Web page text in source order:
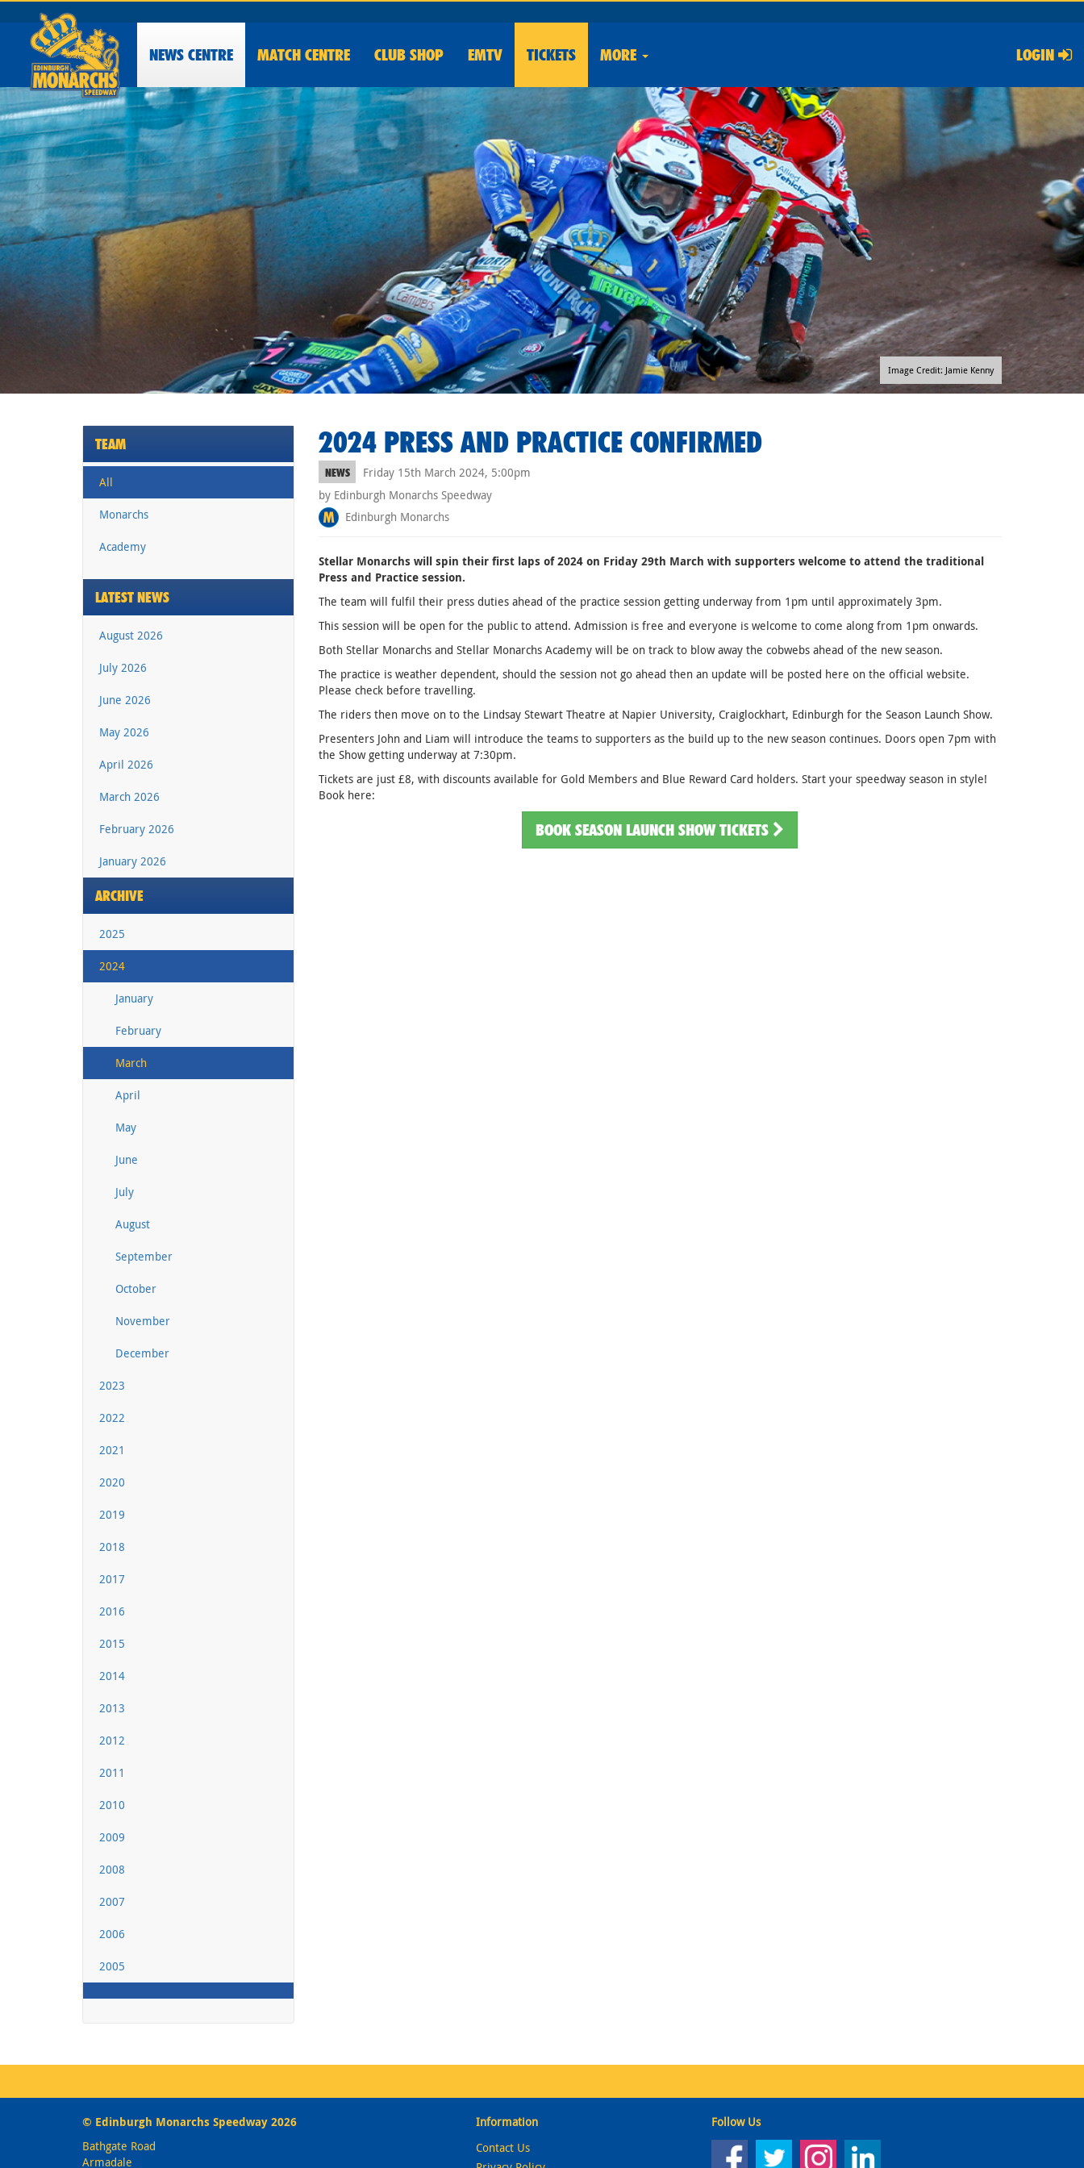
NEWS CENTRE MATCH CENTRE CLUB SHOP EMTV TICKETS MORE LOGIN
Image Credit: Jamie Kenny
TEAM
All
Monarchs
Academy
LATEST NEWS
August 2026
July 2026
June 2026
May 2026
April 2026
March 2026
February 2026
January 2026
ARCHIVE
2025
2024
January
February
March
April
May
June
July
August
September
October
November
December
2023
2022
2021
2020
2019
2018
2017
2016
2015
2014
2013
2012
2011
2010
2009
2008
2007
2006
2005
2024 PRESS AND PRACTICE CONFIRMED
NEWS
Friday 15th March 2024, 5:00pm
by Edinburgh Monarchs Speedway
Edinburgh Monarchs
Stellar Monarchs will spin their first laps of 2024 on Friday 29th March with supporters welcome to attend the traditional
Press and Practice session.
The team will fulfil their press duties ahead of the practice session getting underway from 1pm until approximately 3pm.
This session will be open for the public to attend. Admission is free and everyone is welcome to come along from 1pm onwards.
Both Stellar Monarchs and Stellar Monarchs Academy will be on track to blow away the cobwebs ahead of the new season.
The practice is weather dependent, should the session not go ahead then an update will be posted here on the official website.
Please check before travelling.
The riders then move on to the Lindsay Stewart Theatre at Napier University, Craiglockhart, Edinburgh for the Season Launch Show.
Presenters John and Liam will introduce the teams to supporters as the build up to the new season continues. Doors open 7pm with
the Show getting underway at 7:30pm.
Tickets are just £8, with discounts available for Gold Members and Blue Reward Card holders. Start your speedway season in style!
Book here:
BOOK SEASON LAUNCH SHOW TICKETS
© Edinburgh Monarchs Speedway 2026
Bathgate Road
Armadale
Information
Contact Us
Follow Us